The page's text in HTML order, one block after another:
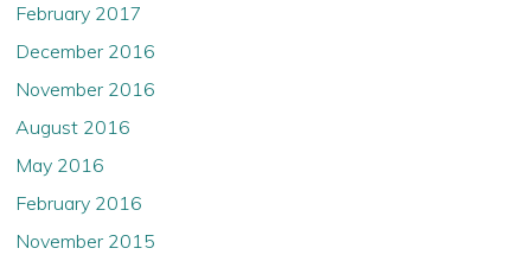
February 2017
December 2016
November 2016
August 2016
May 2016
February 2016
November 2015